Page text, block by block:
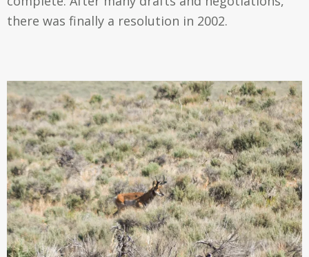
there was finally a resolution in 2002.